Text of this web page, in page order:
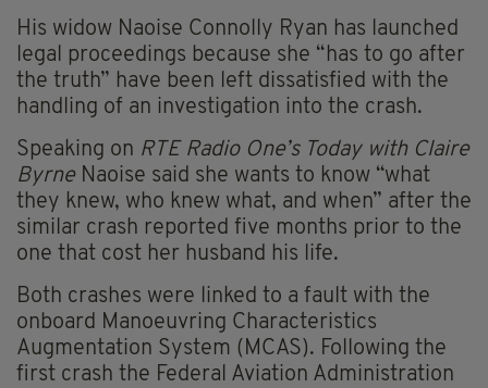
His widow Naoise Connolly Ryan has launched
legal proceedings because she “has to go after
the truth” have been left dissatisfied with the
handling of an investigation into the crash.
Speaking on RTE Radio One’s Today with Claire
ByrneNaoise said she wants to know “what
they knew, who knew what, and when” after the
similar crash reported five months prior to the
one that cost her husband his life.
Both crashes were linked to a fault with the
onboard Manoeuvring Characteristics
Augmentation System (MCAS). Following the
first crash the Federal Aviation Administration